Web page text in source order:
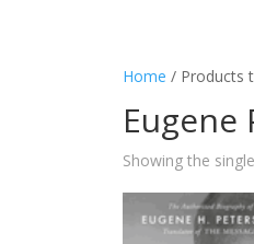
Home / Products
Showing the